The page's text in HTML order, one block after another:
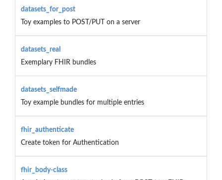
datasets_for_post
Toy examples to POST/PUT on a server
datasets_real
Exemplary FHIR bundles
datasets_selfmade
Toy example bundles for multiple entries
fhir_authenticate
Create token for Authentication
fhir_body-class